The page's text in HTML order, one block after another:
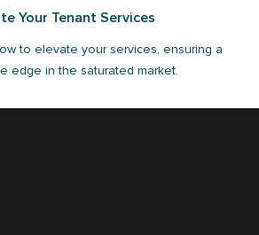
Your Tenant Services
to elevate your services, ensuring a
edge in the saturated market.